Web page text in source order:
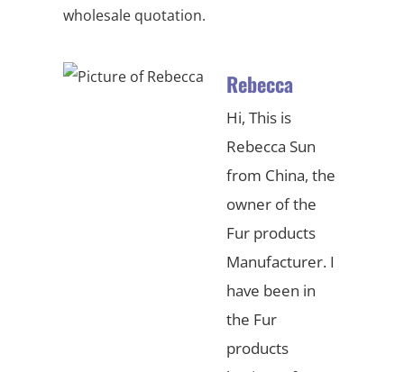
wholesale quotation.
Rebecca
Hi, This is
Rebecca Sun
from China, the
owner of the
Fur products
Manufacturer. I
have been in
the Fur
products